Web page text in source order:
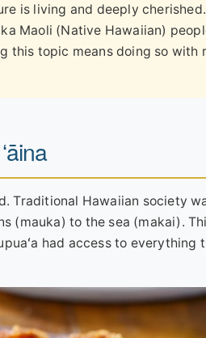
is living and deeply
Maoli (Native Hawaiian)
this topic means doing so with
Traditional Hawaiian society
(mauka) to the sea (makai).
had access to everything